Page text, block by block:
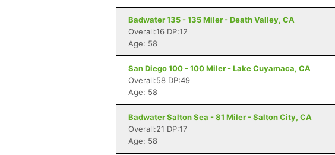
Badwater 135 - 135 Miler - Death Valley, CA
Overall:16 DP:12
Age: 58
San Diego 100 - 100 Miler - Lake Cuyamaca, CA
Overall:58 DP:49
Age: 58
Badwater Salton Sea - 81 Miler - Salton City, CA
Overall:21 DP:17
Age: 58